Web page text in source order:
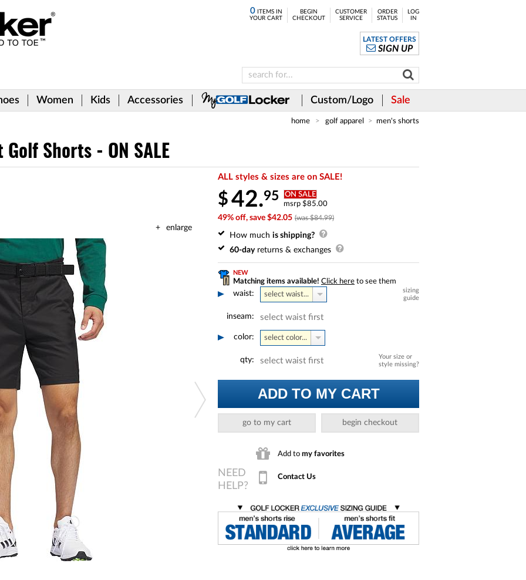
0ITEMS IN
YOUR CART
BEGIN
CHECKOUT
CUSTOMER
SERVICE
ORDER
STATUS
LOG
IN
LATEST OFFERS
SIGN UP
Women Kids Accessories Custom/Logo Sale
home golf apparel men's shorts
Shorts - ON SALE
enlarge
ALL styles & sizes are on SALE!
$42.95 ON SALE
msrp $85.00
49% off, save $42.05 (was $84.99)
How much is shipping?
60-dayreturns & exchanges
NEW
Matching items available! Click here to see them
waist:
sizing
guide
select waist...
inseam: select waist first
color: select color...
Your size or
style missing?
qty: select waist first
ADD TO MY CART
go to my cart begin checkout
Add to my favorites
Contact Us